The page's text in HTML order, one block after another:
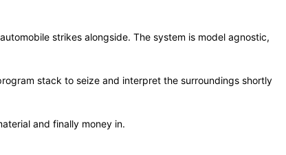
strikes alongside. The system is model agnostic,
stack to seize and interpret the surroundings shortly
and finally money in.